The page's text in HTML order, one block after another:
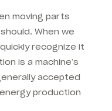
moving parts
When we
recognize it
is a machine’s
accepted
production